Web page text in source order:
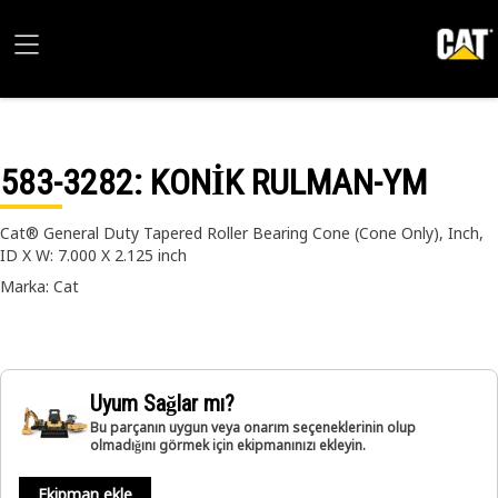
583-3282: KONİK RULMAN-YM
Cat® General Duty Tapered Roller Bearing Cone (Cone Only), Inch,
ID X W: 7.000 X 2.125 inch
Marka: Cat
Uyum Sağlar mı?
Bu parçanın uygun veya onarım seçeneklerinin olup
olmadığını görmek için ekipmanınızı ekleyin.